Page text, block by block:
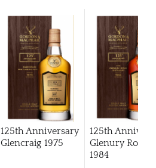
125th Anniversary
Glencraig 1975
125th
Glenury Royal
1984